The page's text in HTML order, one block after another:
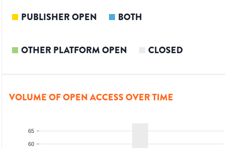
PUBLISHER OPEN BOTH
OTHER PLATFORM OPEN CLOSED
VOLUME OF OPEN ACCESS OVER TIME
60
65